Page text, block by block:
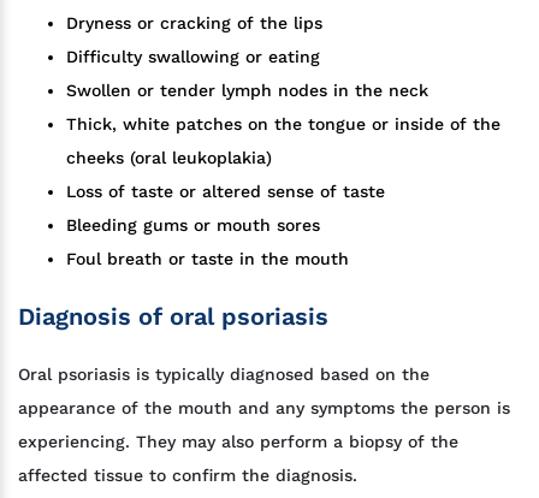
Dryness or cracking of the lips
Difficulty swallowing or eating
Swollen or tender lymph nodes in the neck
Thick, white patches on the tongue or inside of the
cheeks (oral leukoplakia)
Loss of taste or altered sense of taste
Bleeding gums or mouth sores
Foul breath or taste in the mouth
Diagnosis of oral psoriasis
Oral psoriasis is typically diagnosed based on the
appearance of the mouth and any symptoms the person is
experiencing. They may also perform a biopsy of the
affected tissue to confirm the diagnosis.